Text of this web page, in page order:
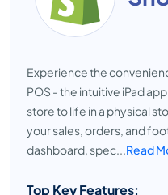
Experience the
POS - the intuitive iPad
store to life in a physical
your sales, orders, and
dashboard, spec...Read
Top Key Features: